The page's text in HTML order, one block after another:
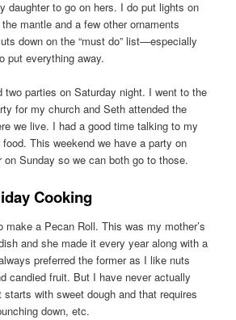
daughter to go on hers. I do put lights on
mantle and a few other ornaments
down on the “must do” list—especially
put everything away.
two parties on Saturday night. I went to the
for my church and Seth attended the
we live. I had a good time talking to my
This weekend we have a party on
on Sunday so we can both go to those.
Cooking
make a Pecan Roll. This was my mother’s
and she made it every year along with a
preferred the former as I like nuts
candied fruit. But I have never actually
with sweet dough and that requires
down, etc.